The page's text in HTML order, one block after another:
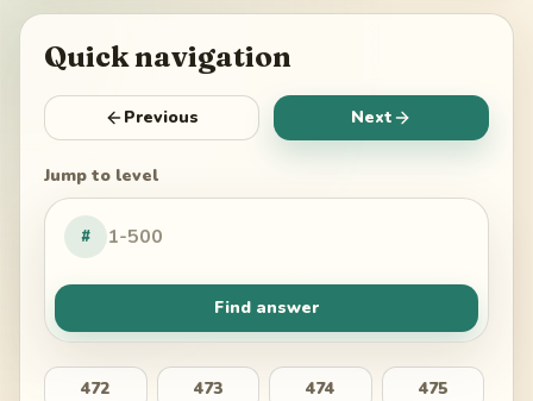
Quick navigation
Previous Next
Jump to level
#
Find answer
472 473 474 475